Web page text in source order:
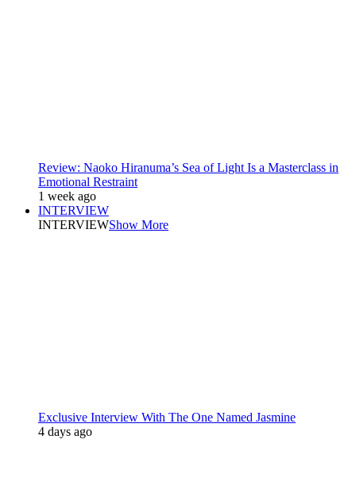
Review: Naoko Hiranuma’s Sea of Light Is a Masterclass in
Emotional Restraint
1 week ago
INTERVIEW
INTERVIEWShow More
Exclusive Interview With The One Named Jasmine
4 days ago